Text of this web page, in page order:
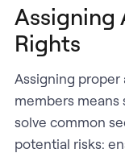
Assigning
Rights
Assigning proper
members
solve common
potential risks: